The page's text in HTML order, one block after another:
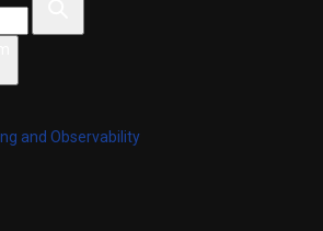
and Observability